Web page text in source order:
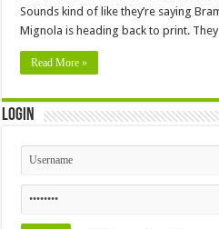
Sounds kind of like they’re saying
Mignola is heading back to print.
Read More »
Login